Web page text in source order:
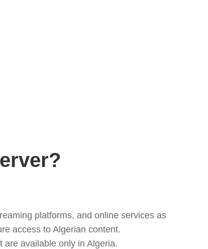
platforms, and online services as
access to Algerian content.
are available only in Algeria.